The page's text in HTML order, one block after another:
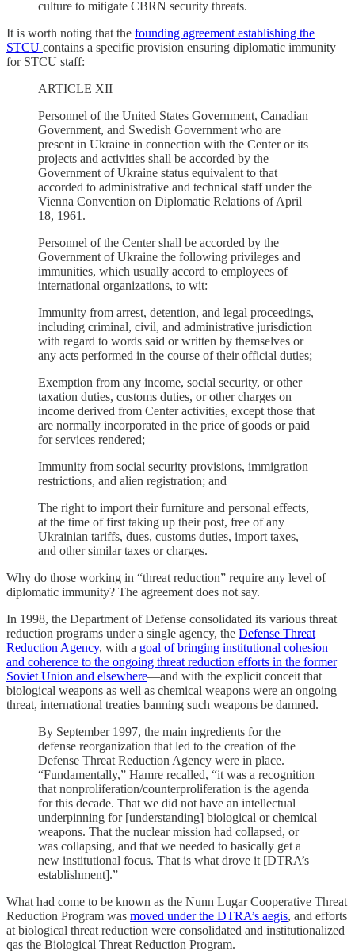
culture to mitigate CBRN security threats.
It is worth noting that the founding agreement establishing the
STCU contains a specific provision ensuring diplomatic immunity
for STCU staff:
ARTICLE XII
Personnel of the United States Government, Canadian
Government, and Swedish Government who are
present in Ukraine in connection with the Center or its
projects and activities shall be accorded by the
Government of Ukraine status equivalent to that
accorded to administrative and technical staff under the
Vienna Convention on Diplomatic Relations of April
18, 1961.
Personnel of the Center shall be accorded by the
Government of Ukraine the following privileges and
immunities, which usually accord to employees of
international organizations, to wit:
Immunity from arrest, detention, and legal proceedings,
including criminal, civil, and administrative jurisdiction
with regard to words said or written by themselves or
any acts performed in the course of their official duties;
Exemption from any income, social security, or other
taxation duties, customs duties, or other charges on
income derived from Center activities, except those that
are normally incorporated in the price of goods or paid
for services rendered;
Immunity from social security provisions, immigration
restrictions, and alien registration; and
The right to import their furniture and personal effects,
at the time of first taking up their post, free of any
Ukrainian tariffs, dues, customs duties, import taxes,
and other similar taxes or charges.
Why do those working in “threat reduction” require any level of
diplomatic immunity? The agreement does not say.
In 1998, the Department of Defense consolidated its various threat
reduction programs under a single agency, the Defense Threat
Reduction Agency, with a goal of bringing institutional cohesion
and coherence to the ongoing threat reduction efforts in the former
Soviet Union and elsewhere—and with the explicit conceit that
biological weapons as well as chemical weapons were an ongoing
threat, international treaties banning such weapons be damned.
By September 1997, the main ingredients for the
defense reorganization that led to the creation of the
Defense Threat Reduction Agency were in place.
“Fundamentally,” Hamre recalled, “it was a recognition
that nonproliferation/counterproliferation is the agenda
for this decade. That we did not have an intellectual
underpinning for [understanding] biological or chemical
weapons. That the nuclear mission had collapsed, or
was collapsing, and that we needed to basically get a
new institutional focus. That is what drove it [DTRA’s
establishment].”
What had come to be known as the Nunn Lugar Cooperative Threat
Reduction Program was moved under the DTRA’s aegis, and efforts
at biological threat reduction were consolidated and institutionalized
qas the Biological Threat Reduction Program.